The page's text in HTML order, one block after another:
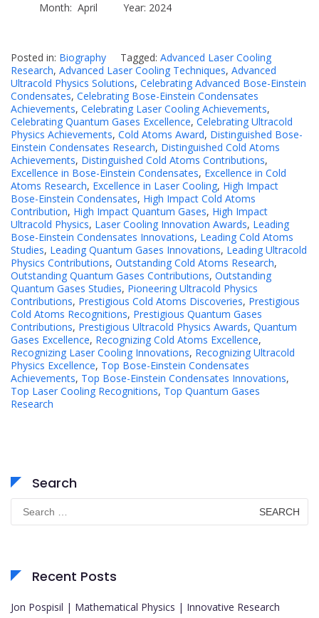
Month: April Year: 2024
Posted in: Biography Tagged: Advanced Laser Cooling
Research, Advanced Laser Cooling Techniques, Advanced
Ultracold Physics Solutions, Celebrating Advanced Bose-Einstein
Condensates, Celebrating Bose-Einstein Condensates
Achievements, Celebrating Laser Cooling Achievements,
Celebrating Quantum Gases Excellence, Celebrating Ultracold
Physics Achievements, Cold Atoms Award, Distinguished Bose-
Einstein Condensates Research, Distinguished Cold Atoms
Achievements, Distinguished Cold Atoms Contributions,
Excellence in Bose-Einstein Condensates, Excellence in Cold
Atoms Research, Excellence in Laser Cooling, High Impact
Bose-Einstein Condensates, High Impact Cold Atoms
Contribution, High Impact Quantum Gases, High Impact
Ultracold Physics, Laser Cooling Innovation Awards, Leading
Bose-Einstein Condensates Innovations, Leading Cold Atoms
Studies, Leading Quantum Gases Innovations, Leading Ultracold
Physics Contributions, Outstanding Cold Atoms Research,
Outstanding Quantum Gases Contributions, Outstanding
Quantum Gases Studies, Pioneering Ultracold Physics
Contributions, Prestigious Cold Atoms Discoveries, Prestigious
Cold Atoms Recognitions, Prestigious Quantum Gases
Contributions, Prestigious Ultracold Physics Awards, Quantum
Gases Excellence, Recognizing Cold Atoms Excellence,
Recognizing Laser Cooling Innovations, Recognizing Ultracold
Physics Excellence, Top Bose-Einstein Condensates
Achievements, Top Bose-Einstein Condensates Innovations,
Top Laser Cooling Recognitions, Top Quantum Gases
Research
Search
for:
Recent Posts
Jon Pospisil | Mathematical Physics | Innovative Research